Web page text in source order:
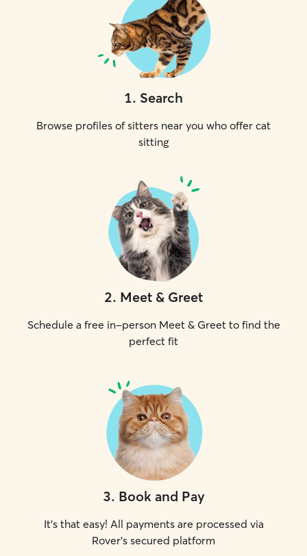
1. Search
Browse profiles of sitters near you who offer cat
sitting
2. Meet & Greet
Schedule a free in-person Meet & Greet to find the
perfect fit
3. Book and Pay
It's that easy! All payments are processed via
Rover's secured platform